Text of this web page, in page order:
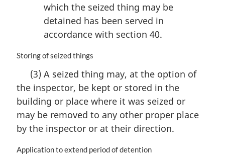
which the seized thing may be
detained has been served in
accordance with section 40.
M
g
i
a
l
o
Storing of seized things
(3) A seized thing may, at the option of
the inspector, be kept or stored in the
building or place where it was seized or
may be removed to any other proper place
by the inspector or at their direction.
M
Application to extend period of detention